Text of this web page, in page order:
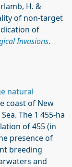
H. &
of non‑target
of
Invasions.
natural
coast of New
The 1 455-ha
of 455 (in
presence of
breeding
and